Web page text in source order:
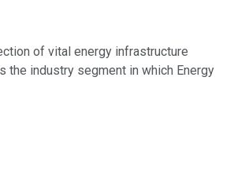
of vital energy infrastructure
industry segment in which Energy